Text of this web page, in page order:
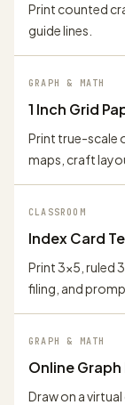
Print counted
guide lines.
GRAPH & MATH
1 Inch Grid
Print true-scale
maps, craft
CLASSROOM
Index Card
Print 3x5, ruled
filing, and
GRAPH & MATH
Online Graph
Draw on a